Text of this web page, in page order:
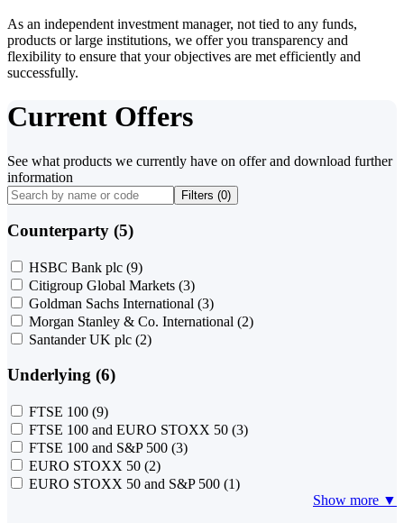
As an independent investment manager, not tied to any funds,
products or large institutions, we offer you transparency and
flexibility to ensure that your objectives are met efficiently and
successfully.
Current Offers
See what products we currently have on offer and download further
information
Filters (0)
Counterparty (5)
HSBC Bank plc (9)
Citigroup Global Markets (3)
Goldman Sachs International (3)
Morgan Stanley & Co. International (2)
Santander UK plc (2)
Underlying (6)
FTSE 100 (9)
FTSE 100 and EURO STOXX 50 (3)
FTSE 100 and S&P 500 (3)
EURO STOXX 50 (2)
EURO STOXX 50 and S&P 500 (1)
Show more ▼